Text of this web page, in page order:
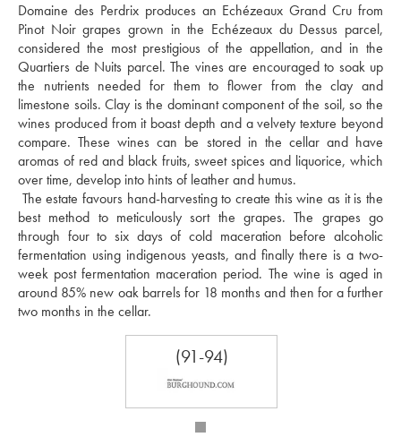
Domaine des Perdrix produces an Echézeaux Grand Cru from
Pinot Noir grapes grown in the Echézeaux du Dessus parcel,
considered the most prestigious of the appellation, and in the
Quartiers de Nuits parcel. The vines are encouraged to soak up
the nutrients needed for them to flower from the clay and
limestone soils. Clay is the dominant component of the soil, so the
wines produced from it boast depth and a velvety texture beyond
compare. These wines can be stored in the cellar and have
aromas of red and black fruits, sweet spices and liquorice, which
over time, develop into hints of leather and humus.
The estate favours hand-harvesting to create this wine as it is the
best method to meticulously sort the grapes. The grapes go
through four to six days of cold maceration before alcoholic
fermentation using indigenous yeasts, and finally there is a two-
week post fermentation maceration period. The wine is aged in
around 85% new oak barrels for 18 months and then for a further
two months in the cellar.
(91-94)